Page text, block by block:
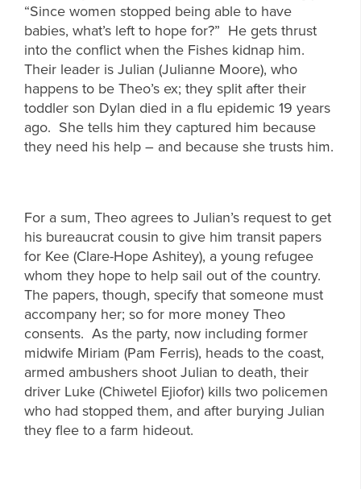
“Since women stopped being able to have
babies, what’s left to hope for?” He gets thrust
into the conflict when the Fishes kidnap him.
Their leader is Julian (Julianne Moore), who
happens to be Theo’s ex; they split after their
toddler son Dylan died in a flu epidemic 19 years
ago. She tells him they captured him because
they need his help – and because she trusts him.
For a sum, Theo agrees to Julian’s request to get
his bureaucrat cousin to give him transit papers
for Kee (Clare-Hope Ashitey), a young refugee
whom they hope to help sail out of the country.
The papers, though, specify that someone must
accompany her; so for more money Theo
consents. As the party, now including former
midwife Miriam (Pam Ferris), heads to the coast,
armed ambushers shoot Julian to death, their
driver Luke (Chiwetel Ejiofor) kills two policemen
who had stopped them, and after burying Julian
they flee to a farm hideout.